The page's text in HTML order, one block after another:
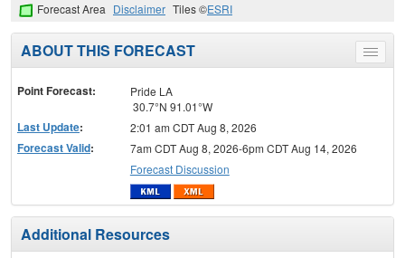
Forecast Area Disclaimer Tiles ©ESRI
Toggle
menu
ABOUT THIS FORECAST
Point Forecast:
Pride LA
30.7°N 91.01°W
Last Update: 2:01 am CDT Aug 8, 2026
Forecast Valid:
7am CDT Aug 8, 2026-6pm CDT Aug 14, 2026
Forecast Discussion
Additional Resources